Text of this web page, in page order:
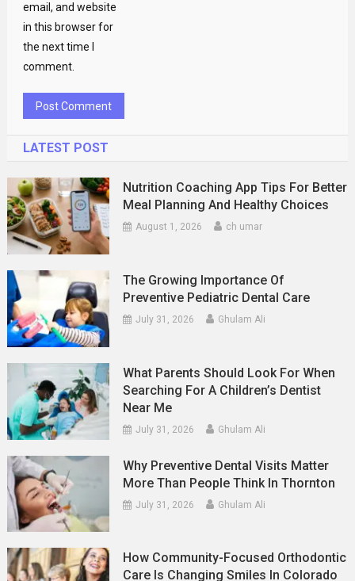
email, and website
in this browser for
the next time I
comment.
LATEST POST
Nutrition Coaching App Tips For Better
Meal Planning And Healthy Choices
August 1, 2026 ch umar
The Growing Importance Of
Preventive Pediatric Dental Care
July 31, 2026 Ghulam Ali
What Parents Should Look For When
Searching For A Children’s Dentist
Near Me
July 31, 2026 Ghulam Ali
Why Preventive Dental Visits Matter
More Than People Think In Thornton
July 31, 2026 Ghulam Ali
How Community-Focused Orthodontic
Care Is Changing Smiles In Colorado